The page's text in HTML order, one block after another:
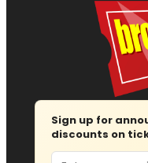
Sign up for
discounts on